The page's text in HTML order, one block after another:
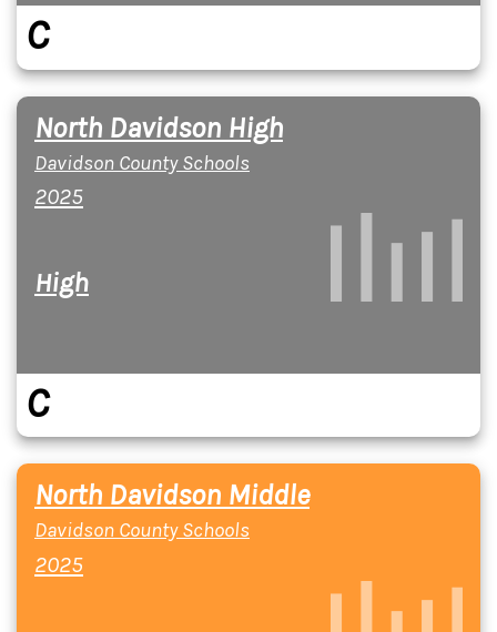
C
North Davidson High
Davidson County Schools
2025
High
C
North Davidson Middle
Davidson County Schools
2025